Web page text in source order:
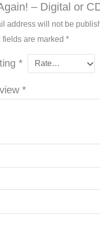
– Digital or
address will not be
fields are marked*
*
*